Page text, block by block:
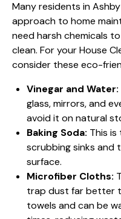
Many residents in
approach to home
need harsh chemicals
clean. For your House
consider these eco-
Vinegar and Water:
glass, mirrors, and
avoid it on natural
Baking Soda: This
scrubbing sinks
surface.
Microfiber Cloths:
trap dust far better
towels and can be